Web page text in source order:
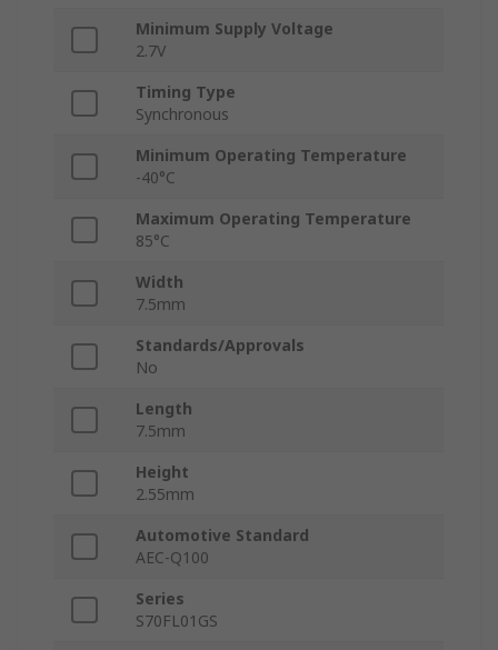
Minimum Supply Voltage
2.7V
Timing Type
Synchronous
Minimum Operating Temperature
-40°C
Maximum Operating Temperature
85°C
Width
7.5mm
Standards/Approvals
No
Length
7.5mm
Height
2.55mm
Automotive Standard
AEC-Q100
Series
S70FL01GS